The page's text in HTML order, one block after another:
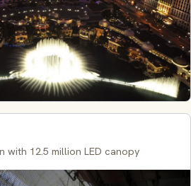
with 12.5 million LED canopy